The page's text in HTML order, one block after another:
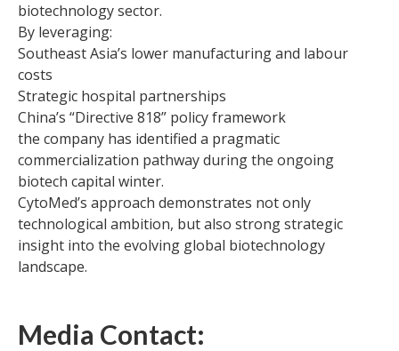
biotechnology sector.
By leveraging:
Southeast Asia’s lower manufacturing and labour
costs
Strategic hospital partnerships
China’s “Directive 818” policy framework
the company has identified a pragmatic
commercialization pathway during the ongoing
biotech capital winter.
CytoMed’s approach demonstrates not only
technological ambition, but also strong strategic
insight into the evolving global biotechnology
landscape.
Media Contact: